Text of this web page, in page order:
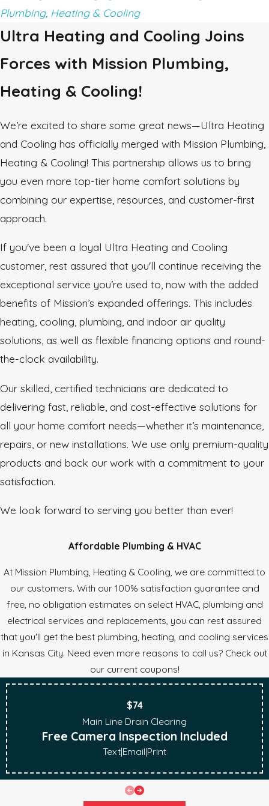
Plumbing, Heating & Cooling
Ultra Heating and Cooling Joins
Forces with Mission Plumbing,
Heating & Cooling!
We’re excited to share some great news—Ultra Heating
and Cooling has officially merged with Mission Plumbing,
Heating & Cooling! This partnership allows us to bring
you even more top-tier home comfort solutions by
combining our expertise, resources, and customer-first
approach.
If you've been a loyal Ultra Heating and Cooling
customer, rest assured that you'll continue receiving the
exceptional service you’re used to, now with the added
benefits of Mission’s expanded offerings. This includes
heating, cooling, plumbing, and indoor air quality
solutions, as well as flexible financing options and round-
the-clock availability.
Our skilled, certified technicians are dedicated to
delivering fast, reliable, and cost-effective solutions for
all your home comfort needs—whether it’s maintenance,
repairs, or new installations. We use only premium-quality
products and back our work with a commitment to your
satisfaction.
We look forward to serving you better than ever!
Affordable Plumbing & HVAC
At Mission Plumbing, Heating & Cooling, we are committed to
our customers. With our 100% satisfaction guarantee and
free, no obligation estimates on select HVAC, plumbing and
electrical services and replacements, you can rest assured
that you'll get the best plumbing, heating, and cooling services
in Kansas City. Need even more reasons to call us? Check out
our current coupons!
$74
Main Line Drain Clearing
Free Camera Inspection Included
Text|Email|Print